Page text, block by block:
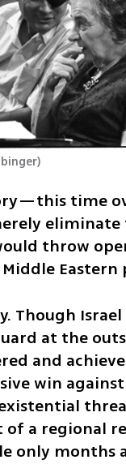
)
time
eliminate
throw
Eastern
Though
at the
and
win
of a regional
only months